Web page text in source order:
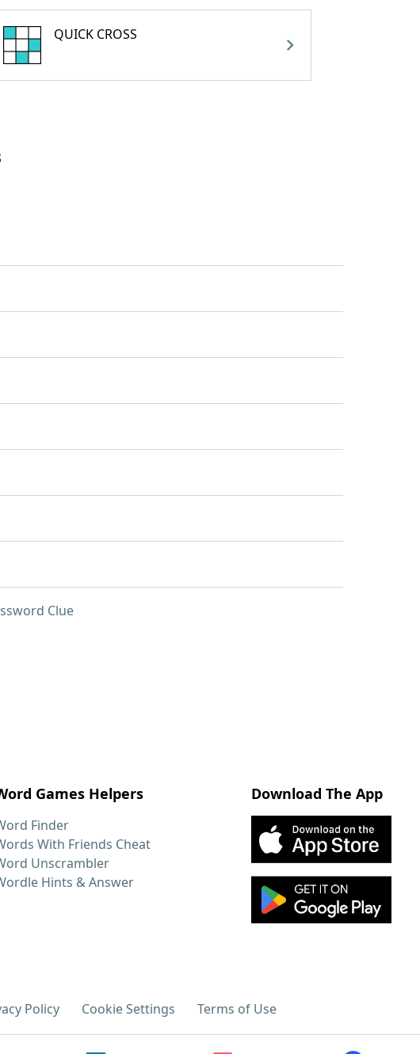
QUICK CROSS
Clue
Games Helpers
Finder
With Friends Cheat
Unscrambler
Hints & Answer
Download The App
Policy Cookie Settings Terms of Use